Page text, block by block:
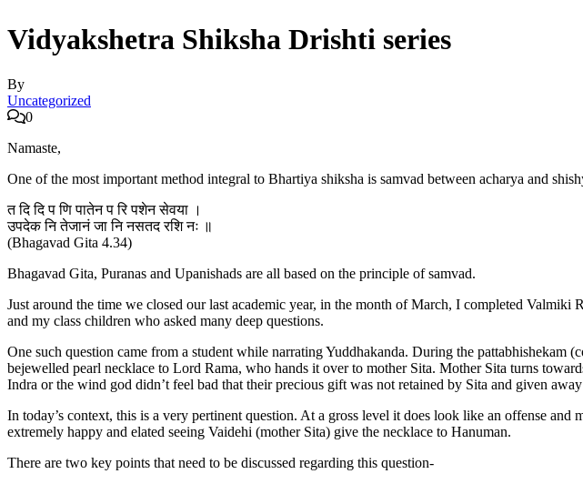
Vidyakshetra Shiksha Drishti series
By
Uncategorized
0
Namaste,
One of the most important method integral to Bhartiya shiksha is samvad between acharya and
त दि दि प णि पातेन प रि पशेन सेवया ।
उपदेक नि तेजानं जा नि नसतद रशि नः ॥
(Bhagavad Gita 4.34)
Bhagavad Gita, Puranas and Upanishads are all based on the principle of samvad.
Just around the time we closed our last academic year, in the month of March, I completed
and my class children who asked many deep questions.
One such question came from a student while narrating Yuddhakanda. During the
bejewelled pearl necklace to Lord Rama, who hands it over to mother Sita. Mother Sita turns
Indra or the wind god didn’t feel bad that their precious gift was not retained by Sita and given
In today’s context, this is a very pertinent question. At a gross level it does look like an offense
extremely happy and elated seeing Vaidehi (mother Sita) give the necklace to Hanuman.
There are two key points that need to be discussed regarding this question-